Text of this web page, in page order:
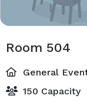
Room 504
General
150 Capacity